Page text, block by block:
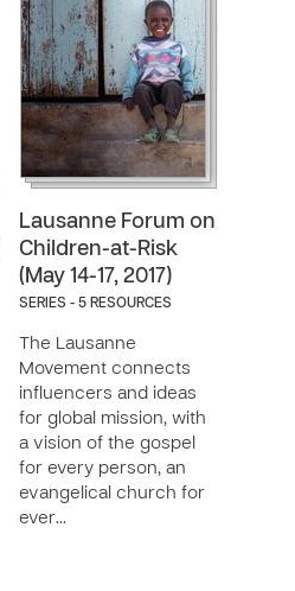
Lausanne Forum on
Children-at-Risk
(May 14-17, 2017)
SERIES - 5 RESOURCES
The Lausanne
Movement connects
influencers and ideas
for global mission, with
a vision of the gospel
for every person, an
evangelical church for
ever…